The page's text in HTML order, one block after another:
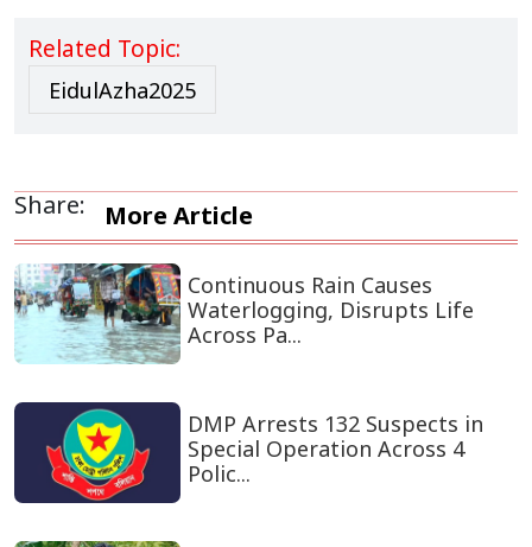
Related Topic:
EidulAzha2025
Share: More Article
Continuous Rain Causes
Waterlogging, Disrupts Life
Across Pa...
DMP Arrests 132 Suspects in
Special Operation Across 4
Polic...